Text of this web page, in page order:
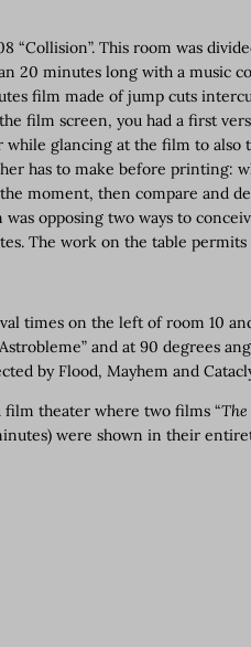
“Collision”. This room was
minutes long with a music
film made of jump cuts
film screen, you had a first
glancing at the film to also
has to make before printing:
moment, then compare and
opposing two ways to
The work on the table permits
times on the left of room 10
and at 90 degrees
by Flood, Mayhem and
film theater where two films “
were shown in their